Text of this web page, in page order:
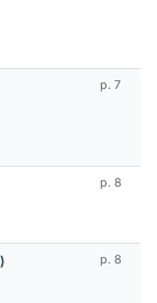
p. 7
p. 8
p. 8